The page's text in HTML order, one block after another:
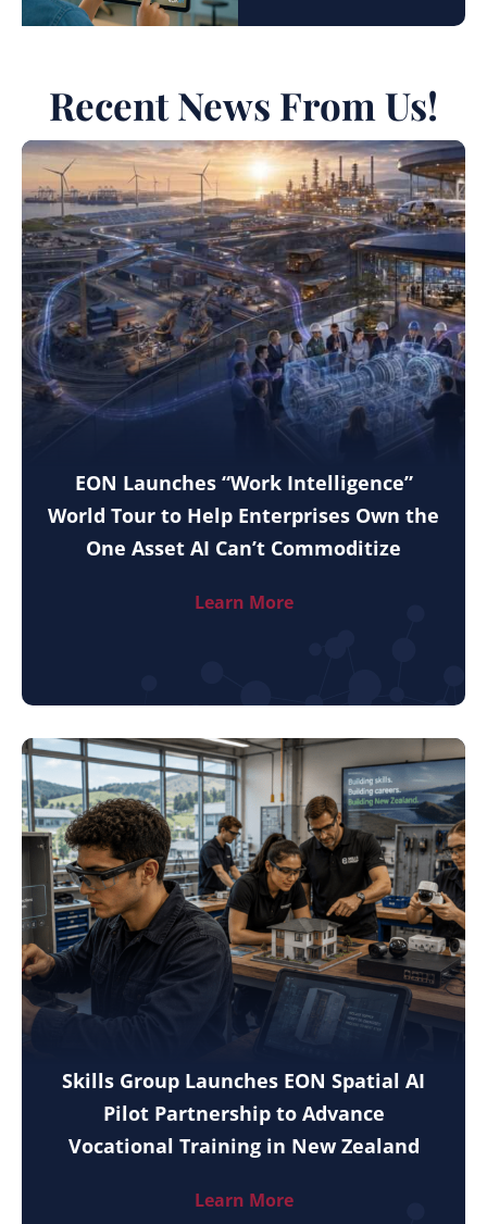
Recent News From Us!
EON Launches “Work Intelligence”
World Tour to Help Enterprises Own the
One Asset AI Can’t Commoditize
Learn More
Skills Group Launches EON Spatial AI
Pilot Partnership to Advance
Vocational Training in New Zealand
Learn More